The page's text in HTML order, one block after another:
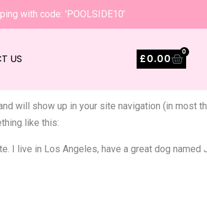
with code: 'POOLSIDE10’
US £0.00
0
will show up in your site navigation (in most
like this:
I live in Los Angeles, have a great dog named